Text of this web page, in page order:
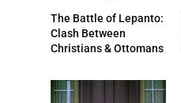
The Battle of Lepanto:
Clash Between
Christians & Ottomans